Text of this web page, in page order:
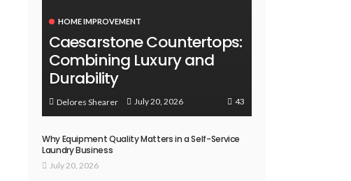
HOME IMPROVEMENT
Caesarstone Countertops:
Combining Luxury and
Durability
Delores Shearer July 20, 2026 43
Why Equipment Quality Matters in a Self-Service
Laundry Business
July 20, 2026